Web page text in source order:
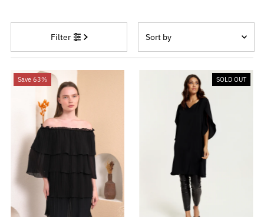
Filter
by
Featured
Most relevant
Best selling
Alphabetically, A-Z
Alphabetically, Z-A
Price, low to high
Price, high to low
Date, old to new
Date, new to old
Save 63% SOLD OUT